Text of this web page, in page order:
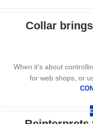
Collar
When it's about
for web shops, or